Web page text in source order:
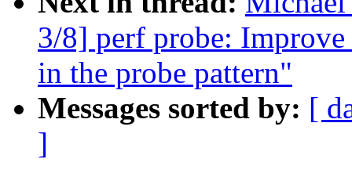
3/8] perf probe:
in the probe pattern"
Messages sorted by: [
]